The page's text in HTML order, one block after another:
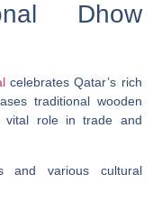
Dhow
celebrates Qatar’s rich
traditional wooden
vital role in trade and
and various cultural